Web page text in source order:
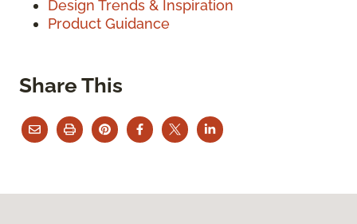
Design Trends & Inspiration
Product Guidance
Share This